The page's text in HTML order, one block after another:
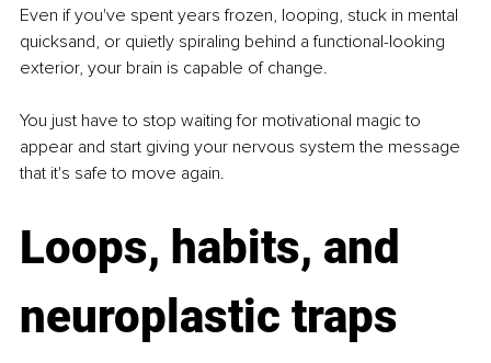
Even if you've spent years frozen, looping, stuck in mental
quicksand, or quietly spiraling behind a functional-looking
exterior, your brain is capable of change.
You just have to stop waiting for motivational magic to
appear and start giving your nervous system the message
that it's safe to move again.
Loops, habits, and
neuroplastic traps